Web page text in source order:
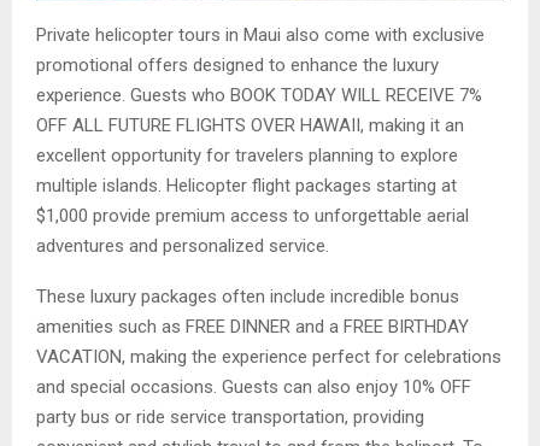
Private helicopter tours in Maui also come with exclusive
promotional offers designed to enhance the luxury
experience. Guests who BOOK TODAY WILL RECEIVE 7%
OFF ALL FUTURE FLIGHTS OVER HAWAII, making it an
excellent opportunity for travelers planning to explore
multiple islands. Helicopter flight packages starting at
$1,000 provide premium access to unforgettable aerial
adventures and personalized service.
These luxury packages often include incredible bonus
amenities such as FREE DINNER and a FREE BIRTHDAY
VACATION, making the experience perfect for celebrations
and special occasions. Guests can also enjoy 10% OFF
party bus or ride service transportation, providing